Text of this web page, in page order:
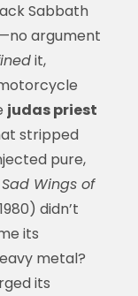
Sabbath
argument
it,
judas priest
stripped
pure,
Sad Wings of
didn’t
its
metal?
its